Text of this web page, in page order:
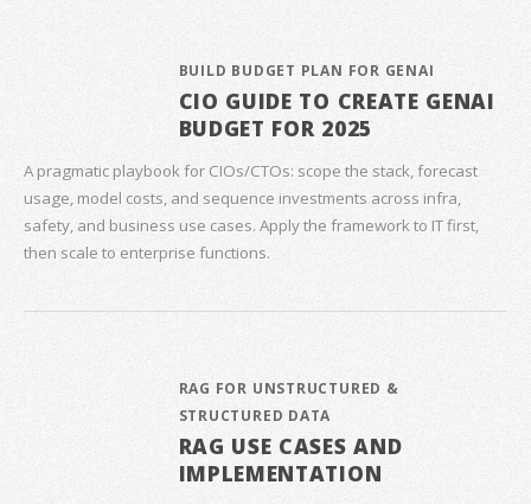
BUILD BUDGET PLAN FOR GENAI
CIO GUIDE TO CREATE GENAI
BUDGET FOR 2025
A pragmatic playbook for CIOs/CTOs: scope the stack, forecast
usage, model costs, and sequence investments across infra,
safety, and business use cases. Apply the framework to IT first,
then scale to enterprise functions.
RAG FOR UNSTRUCTURED &
STRUCTURED DATA
RAG USE CASES AND
IMPLEMENTATION